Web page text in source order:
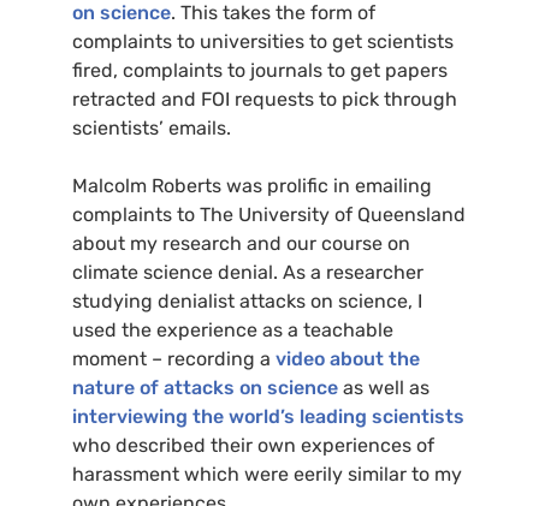
on science. This takes the form of
complaints to universities to get scientists
fired, complaints to journals to get papers
retracted and FOI requests to pick through
scientists’ emails.
Malcolm Roberts was prolific in emailing
complaints to The University of Queensland
about my research and our course on
climate science denial. As a researcher
studying denialist attacks on science, I
used the experience as a teachable
moment – recording a video about the
nature of attacks on science as well as
interviewing the world’s leading scientists
who described their own experiences of
harassment which were eerily similar to my